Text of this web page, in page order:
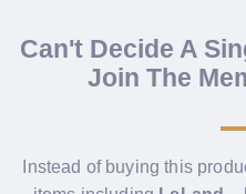
Can't Decide A
Join The
Instead of buying this